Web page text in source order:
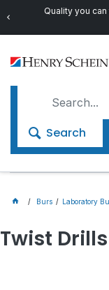
Quality you
Search
Burs Laboratory
Twist